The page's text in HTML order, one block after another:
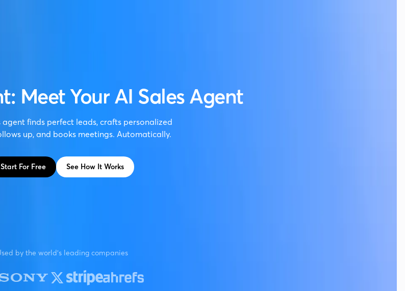
Meet Your AI Sales Agent
agent finds perfect leads, crafts personalized
up, and books meetings. Automatically.
Start For Free See How It Works
by the world's leading companies